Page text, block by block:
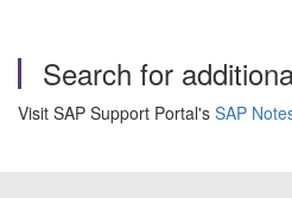
Search for
Visit SAP Support Portal's SAP